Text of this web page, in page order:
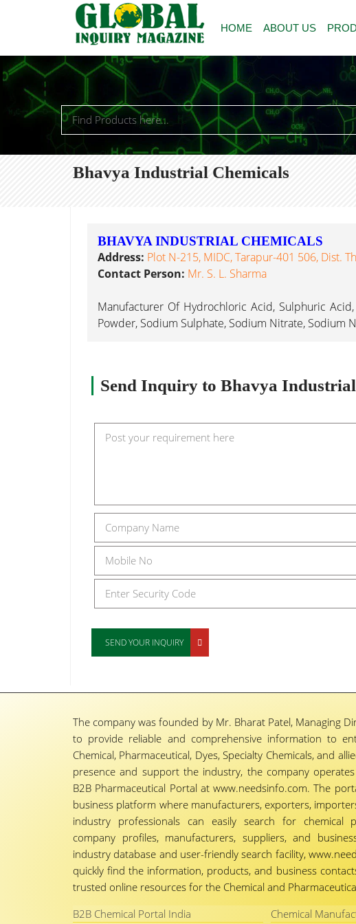
HOME ABOUT US
Bhavya Industrial Chemicals
BHAVYA INDUSTRIAL CHEMICALS
Address: Plot N-215, MIDC, Tarapur-401 506, Dist.
Contact Person: Mr. S. L. Sharma
Manufacturer Of Hydrochloric Acid, Sulphuric
Powder, Sodium Sulphate, Sodium Nitrate, Sodium
Send Inquiry to Bhavya
SEND YOUR INQUIRY
The company was founded by Mr. Bharat Patel, Managing
to provide reliable and comprehensive information to
Chemical, Pharmaceutical, Dyes, Specialty Chemicals, and
presence and support the industry, the company
B2B Pharmaceutical Portal at www.needsinfo.com. The
business platform where manufacturers, exporters,
industry professionals can easily search for chemical
company profiles, manufacturers, suppliers, and
industry database and user-friendly search facility,
quickly find the information, products, and business
trusted online resources for the Chemical and
B2B Chemical Portal India Chemical